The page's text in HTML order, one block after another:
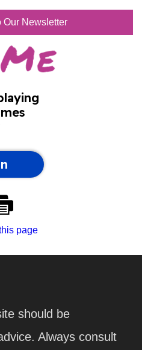
Our Newsletter
page
should be
Always consult